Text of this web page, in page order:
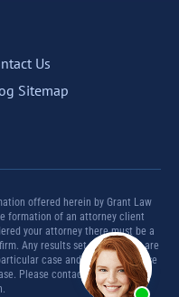
Us
Sitemap
offered herein by Grant Law
formation of an attorney client
your attorney there must be a
Any results set forth herein are
case and offer no promise
Please contact a lawyer for a